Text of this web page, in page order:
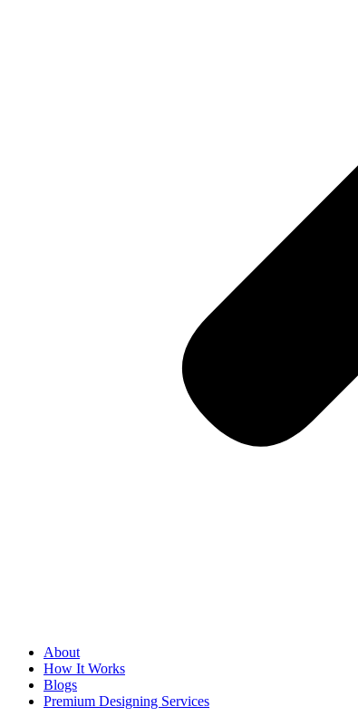
About
How It Works
Blogs
Premium Designing Services